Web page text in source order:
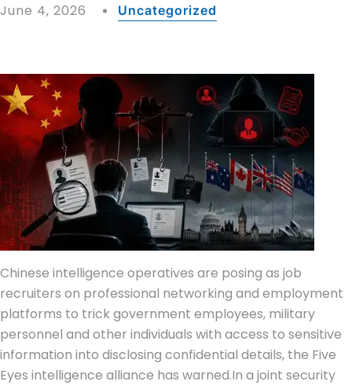
June 4, 2026 Uncategorized
Chinese intelligence operatives are posing as job
recruiters on professional networking and employment
platforms to trick government employees, military
personnel and other individuals with access to sensitive
information into disclosing confidential details, the Five
Eyes intelligence alliance has warned.In a joint security